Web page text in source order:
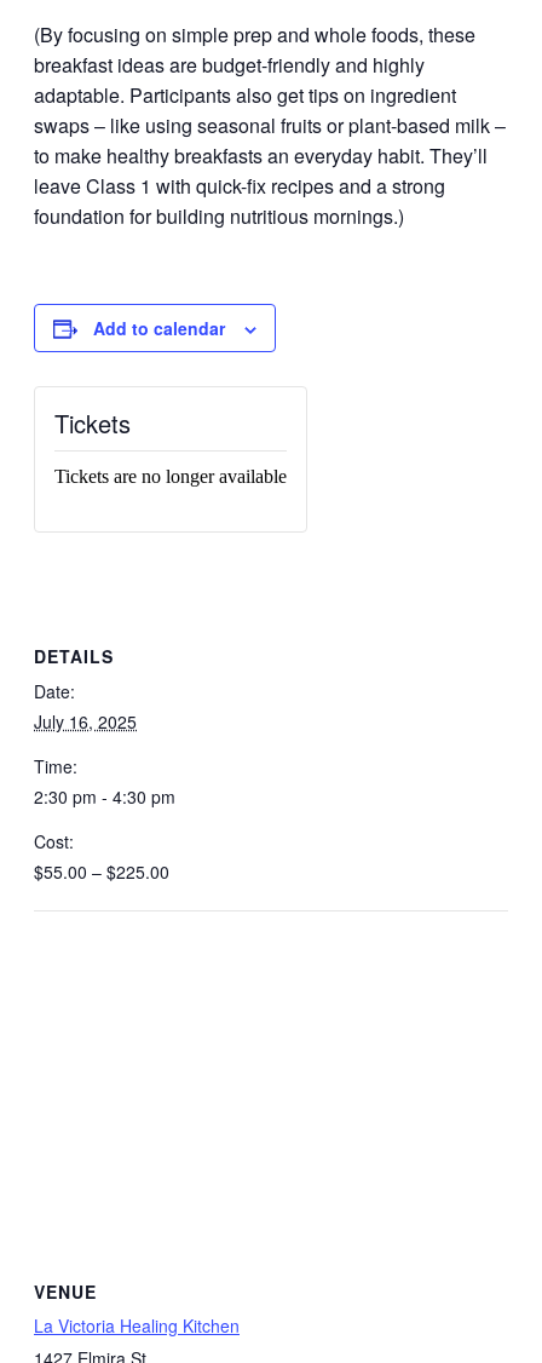
(By focusing on simple prep and whole foods, these
breakfast ideas are budget-friendly and highly
adaptable. Participants also get tips on ingredient
swaps – like using seasonal fruits or plant-based milk –
to make healthy breakfasts an everyday habit. They’ll
leave Class 1 with quick-fix recipes and a strong
foundation for building nutritious mornings.)
Add to calendar
DETAILS
Date:
July 16, 2025
Time:
2:30 pm - 4:30 pm
Cost:
$55.00 – $225.00
VENUE
La Victoria Healing Kitchen
Tickets
Tickets are no longer available